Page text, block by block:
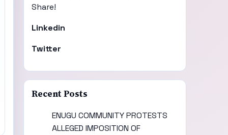
Share!
Linkedin
Twitter
Recent Posts
ENUGU COMMUNITY PROTESTS
ALLEGED IMPOSITION OF